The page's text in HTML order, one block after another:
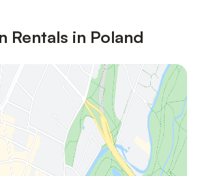
Rentals in Poland